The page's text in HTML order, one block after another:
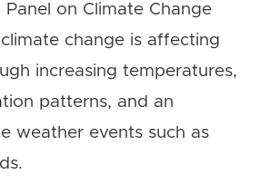
Panel on Climate Change
change is affecting
increasing temperatures,
patterns, and an
weather events such as